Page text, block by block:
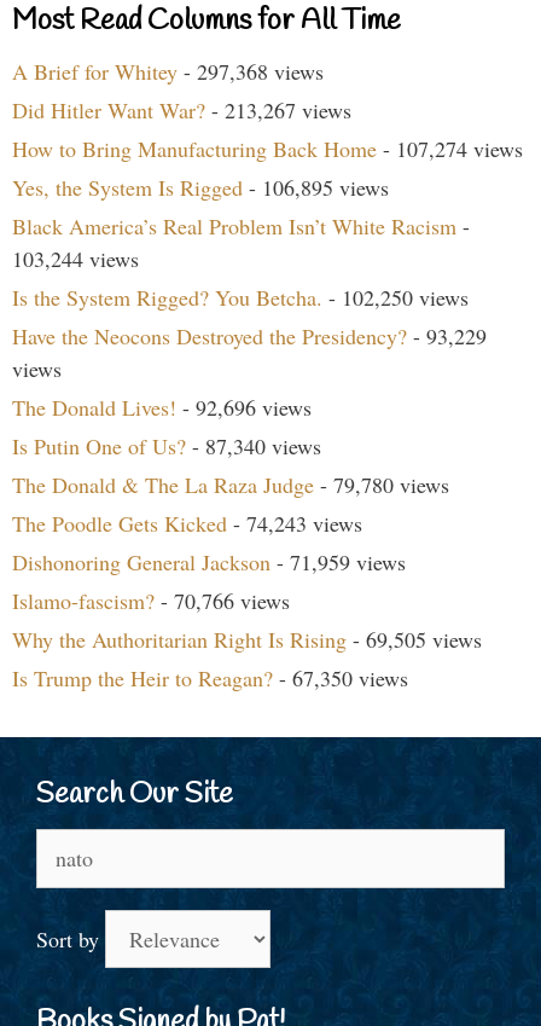
Most Read Columns for All Time
A Brief for Whitey - 297,368 views
Did Hitler Want War? - 213,267 views
How to Bring Manufacturing Back Home - 107,274 views
Yes, the System Is Rigged - 106,895 views
Black America’s Real Problem Isn’t White Racism -
103,244 views
Is the System Rigged? You Betcha. - 102,250 views
Have the Neocons Destroyed the Presidency? - 93,229
views
The Donald Lives! - 92,696 views
Is Putin One of Us? - 87,340 views
The Donald & The La Raza Judge - 79,780 views
The Poodle Gets Kicked - 74,243 views
Dishonoring General Jackson - 71,959 views
Islamo-fascism? - 70,766 views
Why the Authoritarian Right Is Rising - 69,505 views
Is Trump the Heir to Reagan? - 67,350 views
Search Our Site
for:
Sort by